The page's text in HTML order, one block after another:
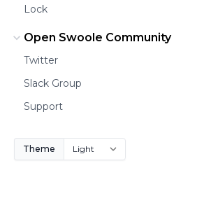
Lock
Open Swoole Community
Twitter
Slack Group
Support
Theme